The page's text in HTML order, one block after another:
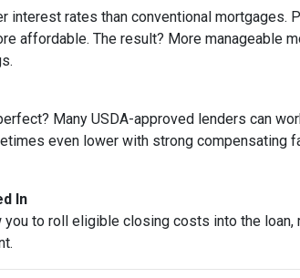
interest rates than conventional mortgages.
affordable. The result? More manageable
Many USDA-approved lenders can
even lower with strong compensating
In
you to roll eligible closing costs into the loan,